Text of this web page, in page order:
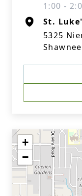
1:00 -
St.
5325
+
−